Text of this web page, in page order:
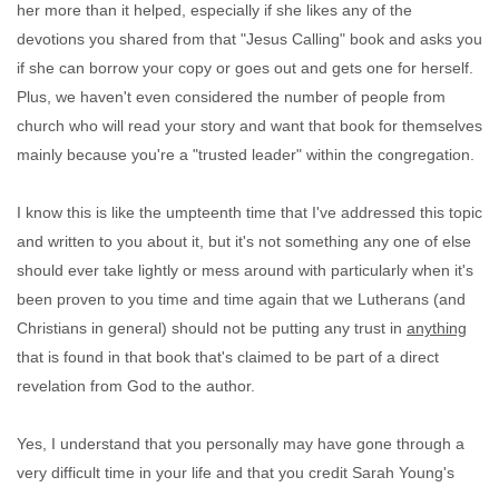
her more than it helped, especially if she likes any of the
devotions you shared from that "Jesus Calling" book and asks you
if she can borrow your copy or goes out and gets one for herself.
Plus, we haven't even considered the number of people from
church who will read your story and want that book for themselves
mainly because you're a "trusted leader" within the congregation.
I know this is like the umpteenth time that I've addressed this topic
and written to you about it, but it's not something any one of else
should ever take lightly or mess around with particularly when it's
been proven to you time and time again that we Lutherans (and
Christians in general) should not be putting any trust in anything
that is found in that book that's claimed to be part of a direct
revelation from God to the author.
Yes, I understand that you personally may have gone through a
very difficult time in your life and that you credit Sarah Young's